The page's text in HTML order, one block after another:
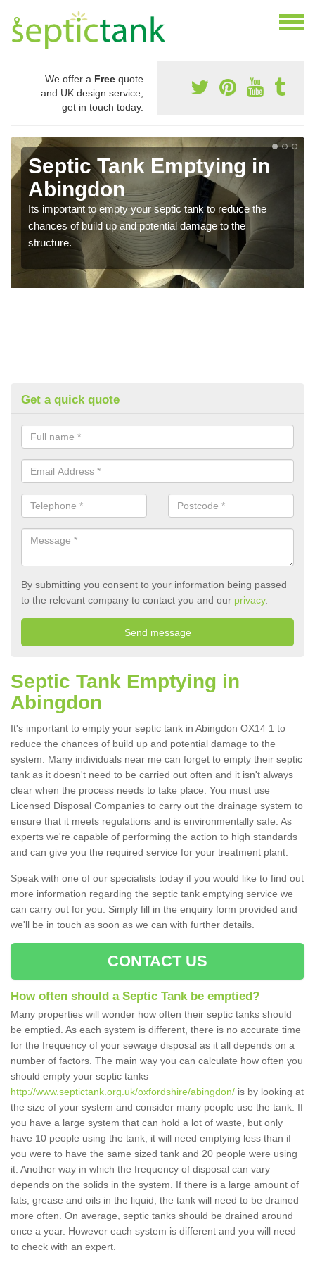
We offer a Free quote
and UK design service,
get in touch today.
Septic Tank Emptying in
Abingdon
Its important to empty your septic tank to reduce the
chances of build up and potential damage to the
structure.
Get a quick quote
By submitting you consent to your information being passed
to the relevant company to contact you and our privacy.
Septic Tank Emptying in
Abingdon
It's important to empty your septic tank in Abingdon OX14 1 to
reduce the chances of build up and potential damage to the
system. Many individuals near me can forget to empty their septic
tank as it doesn't need to be carried out often and it isn't always
clear when the process needs to take place. You must use
Licensed Disposal Companies to carry out the drainage system to
ensure that it meets regulations and is environmentally safe. As
experts we're capable of performing the action to high standards
and can give you the required service for your treatment plant.
Speak with one of our specialists today if you would like to find out
more information regarding the septic tank emptying service we
can carry out for you. Simply fill in the enquiry form provided and
we'll be in touch as soon as we can with further details.
CONTACT US
How often should a Septic Tank be emptied?
Many properties will wonder how often their septic tanks should
be emptied. As each system is different, there is no accurate time
for the frequency of your sewage disposal as it all depends on a
number of factors. The main way you can calculate how often you
should empty your septic tanks
http://www.septictank.org.uk/oxfordshire/abingdon/ is by looking at
the size of your system and consider many people use the tank. If
you have a large system that can hold a lot of waste, but only
have 10 people using the tank, it will need emptying less than if
you were to have the same sized tank and 20 people were using
it. Another way in which the frequency of disposal can vary
depends on the solids in the system. If there is a large amount of
fats, grease and oils in the liquid, the tank will need to be drained
more often. On average, septic tanks should be drained around
once a year. However each system is different and you will need
to check with an expert.